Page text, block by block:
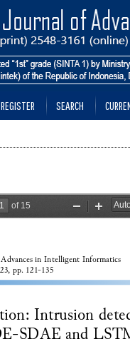
REGISTER SEARCH